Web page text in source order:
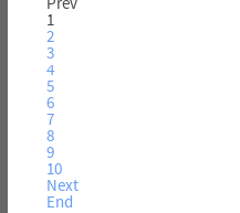
1
2
3
4
5
6
7
8
9
10
Next
End